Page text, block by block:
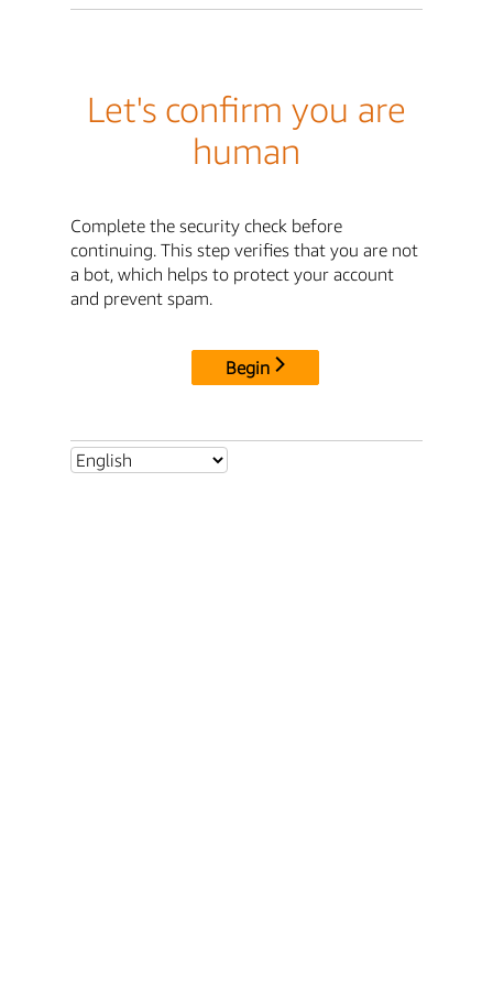
Let's confirm you are
human
Complete the security check before
continuing. This step verifies that you are not
a bot, which helps to protect your account
and prevent spam.
Begin